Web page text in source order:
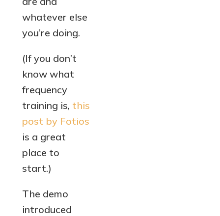
whatever else
you’re doing.
(If you don’t
know what
frequency
training is, this
post by Fotios
is a great
place to
start.)
The demo
introduced